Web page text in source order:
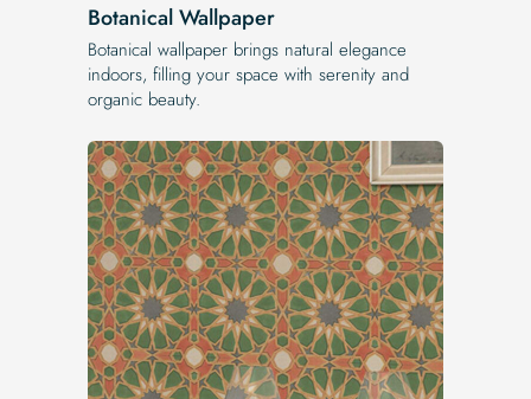
Botanical Wallpaper
Botanical wallpaper brings natural elegance
indoors, filling your space with serenity and
organic beauty.